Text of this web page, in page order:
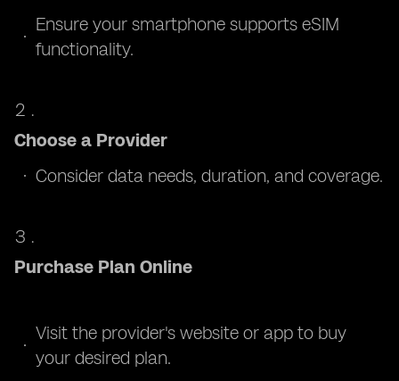
Ensure your smartphone supports eSIM
functionality.
Choose a Provider
Consider data needs, duration, and coverage.
Purchase Plan Online
Visit the provider's website or app to buy
your desired plan.